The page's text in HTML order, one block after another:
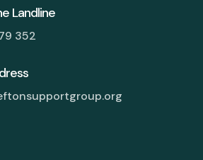
Landline
352